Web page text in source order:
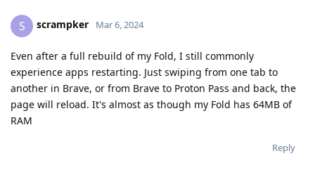
S scrampker Mar 6, 2024
Even after a full rebuild of my Fold, I still commonly
experience apps restarting. Just swiping from one tab to
another in Brave, or from Brave to Proton Pass and back, the
page will reload. It's almost as though my Fold has 64MB of
RAM
Reply